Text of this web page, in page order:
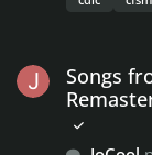
folder). To
download
"include
Songs